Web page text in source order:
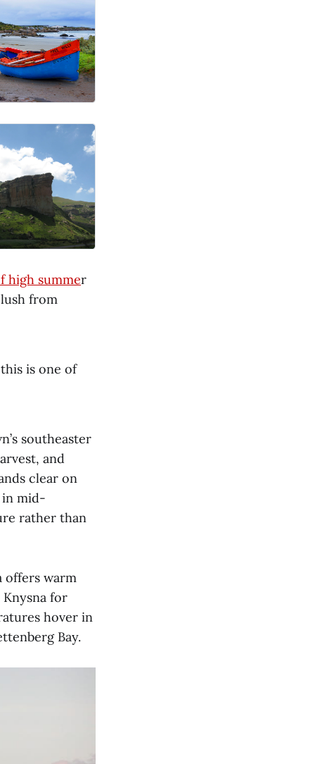
high summer
from
is one of
southeaster
and
clear on
in mid-
rather than
offers warm
for
hover in
Bay.